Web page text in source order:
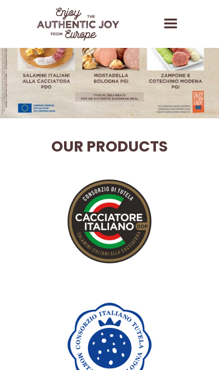
OUR PRODUCTS
Salamini Italiani alla
Cacciatora PDO
The term Salame Cacciatore and its variants (e.g.
cacciatorino or Cacciatore italiano) refers to “cured salami
that was small enough to be carried in a hunter’s bag for a
small meal.
Mortadella Bologna
PGI
Mortadella Bologna PGI is a cylindrical or oval-shaped cured
meat that is made exclusively with pork. It has a pink colour
and an unmistakable, intense, lightly spiced aroma.